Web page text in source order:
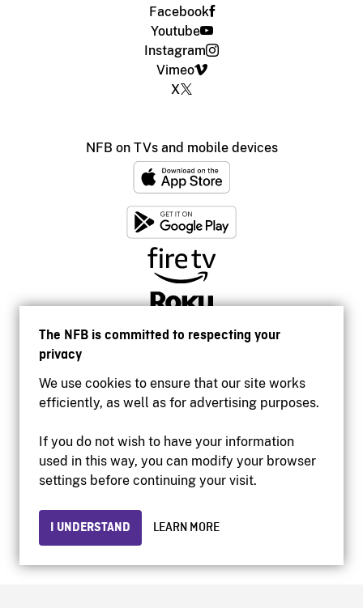
The NFB is committed to respecting your
privacy
We use cookies to ensure that our site works
efficiently, as well as for advertising purposes.
If you do not wish to have your information
used in this way, you can modify your browser
settings before continuing your visit.
I UNDERSTAND LEARN MORE
Facebook
Youtube
Instagram
Vimeo
X
NFB on TVs and mobile devices
Accessibility
Institutional website
Privacy
© 2026 National Film Board of Canada